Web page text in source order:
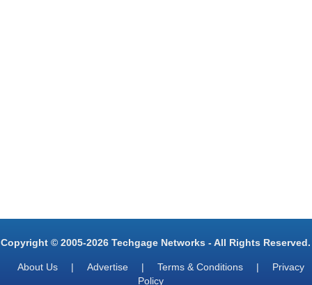
Copyright © 2005-2026 Techgage Networks - All Rights Reserved.
About Us | Advertise | Terms & Conditions |
Privacy
Policy